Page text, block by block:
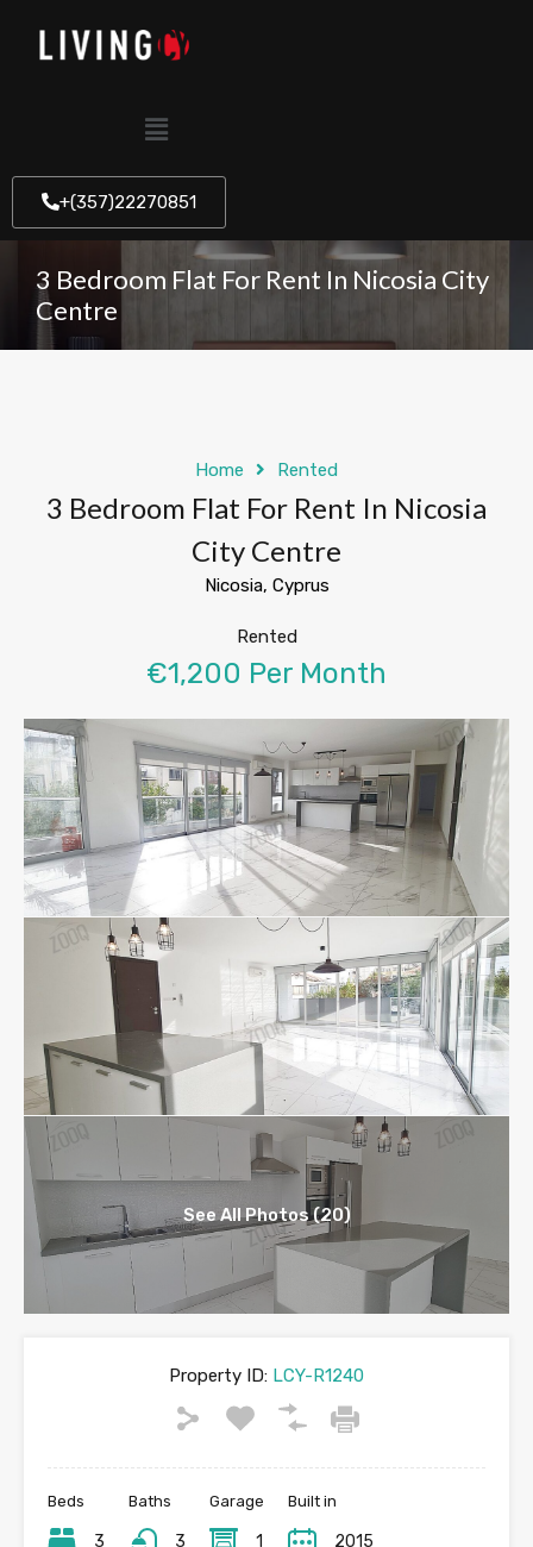
+(357)22270851
3 Bedroom Flat For Rent In Nicosia City
Centre
Home Rented
3 Bedroom Flat For Rent In Nicosia
City Centre
Nicosia, Cyprus
Rented
€1,200 Per Month
See All Photos (20)
Property ID: LCY-R1240
Beds
3
Baths
3
Garage
1
Built in
2015